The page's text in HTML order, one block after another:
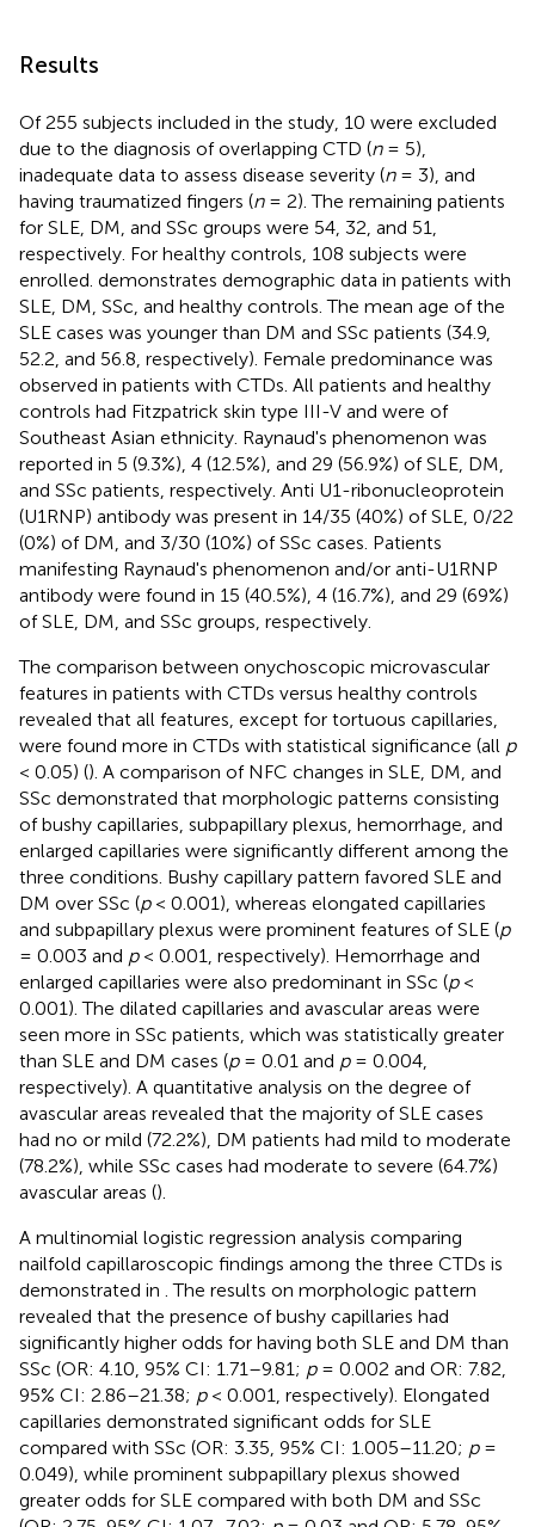
Results
Of 255 subjects included in the study, 10 were excluded
due to the diagnosis of overlapping CTD (n= 5),
inadequate data to assess disease severity (n= 3), and
having traumatized fingers (n= 2). The remaining patients
for SLE, DM, and SSc groups were 54, 32, and 51,
respectively. For healthy controls, 108 subjects were
enrolled. demonstrates demographic data in patients with
SLE, DM, SSc, and healthy controls. The mean age of the
SLE cases was younger than DM and SSc patients (34.9,
52.2, and 56.8, respectively). Female predominance was
observed in patients with CTDs. All patients and healthy
controls had Fitzpatrick skin type III-V and were of
Southeast Asian ethnicity. Raynaud's phenomenon was
reported in 5 (9.3%), 4 (12.5%), and 29 (56.9%) of SLE, DM,
and SSc patients, respectively. Anti U1-ribonucleoprotein
(U1RNP) antibody was present in 14/35 (40%) of SLE, 0/22
(0%) of DM, and 3/30 (10%) of SSc cases. Patients
manifesting Raynaud's phenomenon and/or anti-U1RNP
antibody were found in 15 (40.5%), 4 (16.7%), and 29 (69%)
of SLE, DM, and SSc groups, respectively.
The comparison between onychoscopic microvascular
features in patients with CTDs versus healthy controls
revealed that all features, except for tortuous capillaries,
were found more in CTDs with statistical significance (all p
< 0.05) (). A comparison of NFC changes in SLE, DM, and
SSc demonstrated that morphologic patterns consisting
of bushy capillaries, subpapillary plexus, hemorrhage, and
enlarged capillaries were significantly different among the
three conditions. Bushy capillary pattern favored SLE and
DM over SSc (p< 0.001), whereas elongated capillaries
and subpapillary plexus were prominent features of SLE (p
= 0.003 and p< 0.001, respectively). Hemorrhage and
enlarged capillaries were also predominant in SSc (p<
0.001). The dilated capillaries and avascular areas were
seen more in SSc patients, which was statistically greater
than SLE and DM cases (p= 0.01 and p= 0.004,
respectively). A quantitative analysis on the degree of
avascular areas revealed that the majority of SLE cases
had no or mild (72.2%), DM patients had mild to moderate
(78.2%), while SSc cases had moderate to severe (64.7%)
avascular areas ().
A multinomial logistic regression analysis comparing
nailfold capillaroscopic findings among the three CTDs is
demonstrated in . The results on morphologic pattern
revealed that the presence of bushy capillaries had
significantly higher odds for having both SLE and DM than
SSc (OR: 4.10, 95% CI: 1.71–9.81; p= 0.002 and OR: 7.82,
95% CI: 2.86–21.38; p< 0.001, respectively). Elongated
capillaries demonstrated significant odds for SLE
compared with SSc (OR: 3.35, 95% CI: 1.005–11.20; p=
0.049), while prominent subpapillary plexus showed
greater odds for SLE compared with both DM and SSc